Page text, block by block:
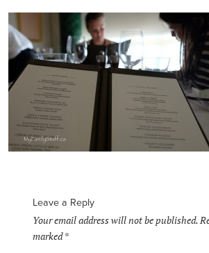
Leave a Reply
Your email address will not be published.
marked*